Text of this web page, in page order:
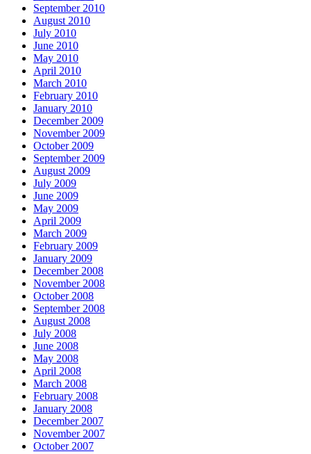
September 2010
August 2010
July 2010
June 2010
May 2010
April 2010
March 2010
February 2010
January 2010
December 2009
November 2009
October 2009
September 2009
August 2009
July 2009
June 2009
May 2009
April 2009
March 2009
February 2009
January 2009
December 2008
November 2008
October 2008
September 2008
August 2008
July 2008
June 2008
May 2008
April 2008
March 2008
February 2008
January 2008
December 2007
November 2007
October 2007